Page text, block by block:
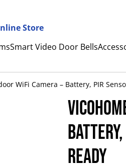
Store
Smart Video Door Bells
WiFi Camera – Battery, PIR
Battery,
Ready